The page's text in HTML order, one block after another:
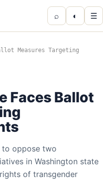
⌕ ◐ ☰
Measures Targeting
Faces Ballot
to oppose two
in Washington state
of transgender